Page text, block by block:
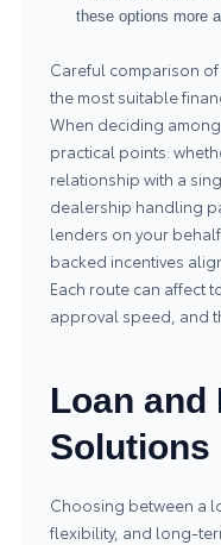
these options more
Careful comparison
the most suitable
When deciding
practical points:
relationship with a
dealership handling
lenders on your
backed incentives
Each route can affect
approval speed, and
Loan and
Solutions
Choosing between a
flexibility, and long-